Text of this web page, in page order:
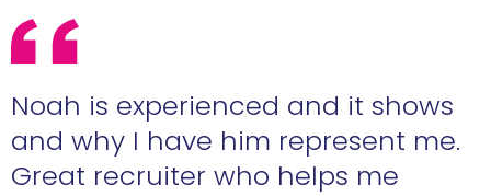
Noah is experienced and it shows
and why I have him represent me.
Great recruiter who helps me